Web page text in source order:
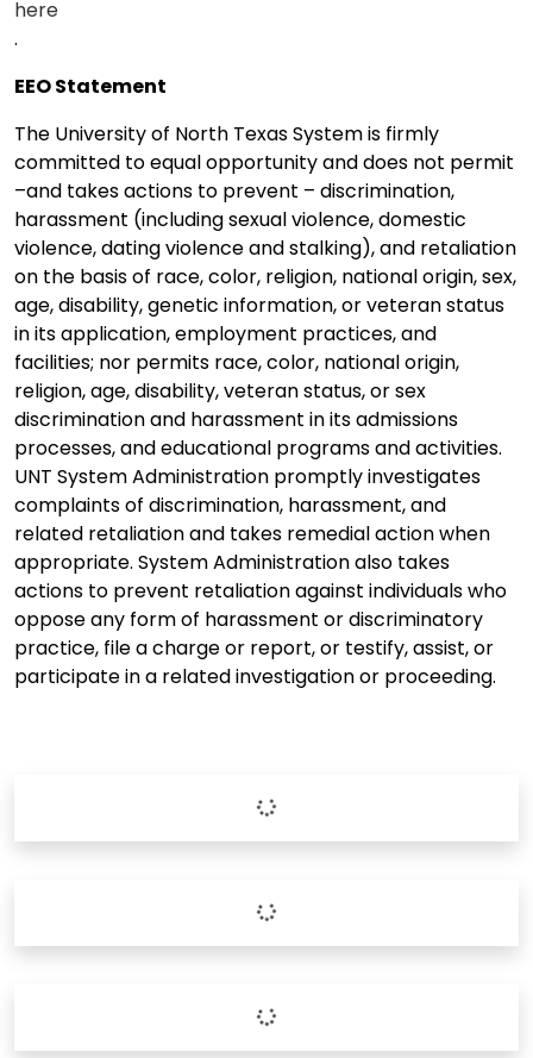
here
.
EEO Statement
The University of North Texas System is firmly
committed to equal opportunity and does not permit
–and takes actions to prevent – discrimination,
harassment (including sexual violence, domestic
violence, dating violence and stalking), and retaliation
on the basis of race, color, religion, national origin, sex,
age, disability, genetic information, or veteran status
in its application, employment practices, and
facilities; nor permits race, color, national origin,
religion, age, disability, veteran status, or sex
discrimination and harassment in its admissions
processes, and educational programs and activities.
UNT System Administration promptly investigates
complaints of discrimination, harassment, and
related retaliation and takes remedial action when
appropriate. System Administration also takes
actions to prevent retaliation against individuals who
oppose any form of harassment or discriminatory
practice, file a charge or report, or testify, assist, or
participate in a related investigation or proceeding.